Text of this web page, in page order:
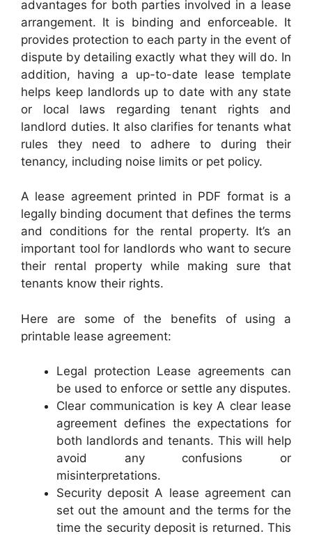
advantages for both parties involved in a lease
arrangement. It is binding and enforceable. It
provides protection to each party in the event of
dispute by detailing exactly what they will do. In
addition, having a up-to-date lease template
helps keep landlords up to date with any state
or local laws regarding tenant rights and
landlord duties. It also clarifies for tenants what
rules they need to adhere to during their
tenancy, including noise limits or pet policy.
A lease agreement printed in PDF format is a
legally binding document that defines the terms
and conditions for the rental property. It’s an
important tool for landlords who want to secure
their rental property while making sure that
tenants know their rights.
Here are some of the benefits of using a
printable lease agreement:
Legal protection Lease agreements can
be used to enforce or settle any disputes.
Clear communication is key A clear lease
agreement defines the expectations for
both landlords and tenants. This will help
avoid any confusions or
misinterpretations.
Security deposit A lease agreement can
set out the amount and the terms for the
time the security deposit is returned. This